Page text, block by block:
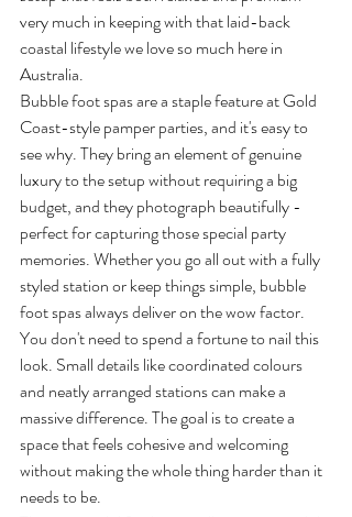
very much in keeping with that laid-back
coastal lifestyle we love so much here in
Australia.
Bubble foot spas are a staple feature at Gold
Coast-style pamper parties, and it's easy to
see why. They bring an element of genuine
luxury to the setup without requiring a big
budget, and they photograph beautifully -
perfect for capturing those special party
memories. Whether you go all out with a fully
styled station or keep things simple, bubble
foot spas always deliver on the wow factor.
You don't need to spend a fortune to nail this
look. Small details like coordinated colours
and neatly arranged stations can make a
massive difference. The goal is to create a
space that feels cohesive and welcoming
without making the whole thing harder than it
needs to be.